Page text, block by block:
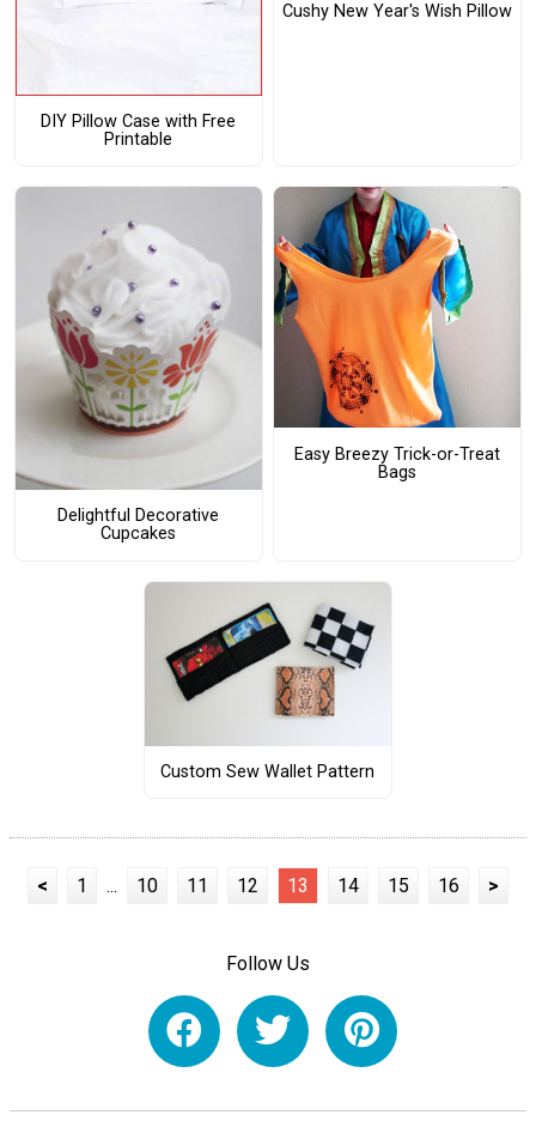
DIY Pillow Case with Free
Printable
Cushy New Year's Wish Pillow
Delightful Decorative
Cupcakes
Easy Breezy Trick-or-Treat
Bags
Custom Sew Wallet Pattern
< 1 ... 10 11 12 13 14 15 16 >
Follow Us